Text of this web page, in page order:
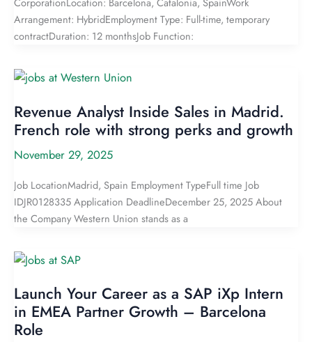
Arrangement: HybridEmployment Type: Full-time, temporary
contractDuration: 12 monthsJob Function:
Revenue Analyst Inside Sales in Madrid.
French role with strong perks and growth
November 29, 2025
Job LocationMadrid, Spain Employment TypeFull time Job
IDJR0128335 Application DeadlineDecember 25, 2025 About
the Company Western Union stands as a
Launch Your Career as a SAP iXp Intern
in EMEA Partner Growth – Barcelona
Role